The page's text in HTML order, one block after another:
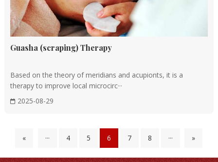
suction, which is believed to draw out toxins and promote
blood flow. Cupping therapy is often used to treat respiratory
conditions, muscle pain, and other health issues.
Moxibustion refers to the burning of mugwort (a type of
Guasha (scraping) Therapy
Based on the theory of meridians and acupionts, it is a
therapy to improve local microcirc···
2025-08-29
« ··· 4 5 6 7 8 ··· »